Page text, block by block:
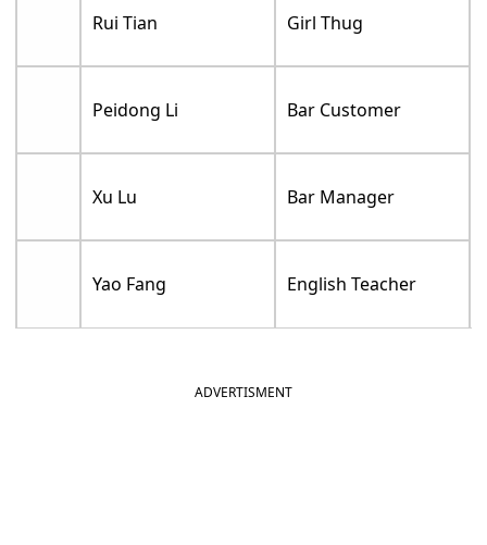
Rui Tian Girl Thug
Peidong Li Bar Customer
Xu Lu Bar Manager
Yao Fang English Teacher
ADVERTISMENT